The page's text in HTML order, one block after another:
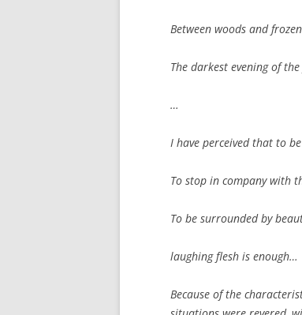
Between woods and
The darkest evening of the
…
I have perceived that to
To stop in company with
To be surrounded by
laughing flesh is enough…
Because of the